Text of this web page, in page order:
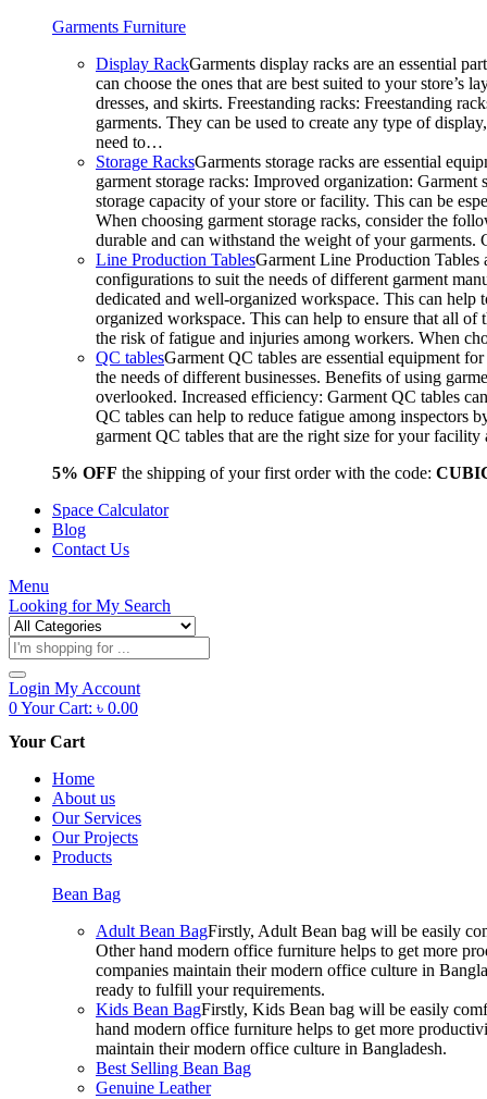
Garments Furniture
Display RackGarments display racks are an essential
can choose the ones that are best suited to your
dresses, and skirts. Freestanding racks: Freestanding
garments. They can be used to create any type of
need to…
Storage RacksGarments storage racks are essential
garment storage racks: Improved organization:
storage capacity of your store or facility. This can be
When choosing garment storage racks, consider the
durable and can withstand the weight of your
Line Production TablesGarment Line Production Tables
configurations to suit the needs of different garment
dedicated and well-organized workspace. This can
organized workspace. This can help to ensure that all of
the risk of fatigue and injuries among workers. When
QC tablesGarment QC tables are essential equipment
the needs of different businesses. Benefits of using
overlooked. Increased efficiency: Garment QC tables
QC tables can help to reduce fatigue among inspectors
garment QC tables that are the right size for your
5% OFF the shipping of your first order with the code:
Space Calculator
Blog
Contact Us
Menu
Looking forMy Search
Products
search
Login My Account
0Your Cart: ৳ 0.00
Your Cart
Home
About us
Our Services
Our Projects
Products
Bean Bag
Adult Bean BagFirstly, Adult Bean bag will be easily
Other hand modern office furniture helps to get more
companies maintain their modern office culture in
ready to fulfill your requirements.
Kids Bean BagFirstly, Kids Bean bag will be easily
hand modern office furniture helps to get more
maintain their modern office culture in Bangladesh.
Best Selling Bean Bag
Genuine Leather